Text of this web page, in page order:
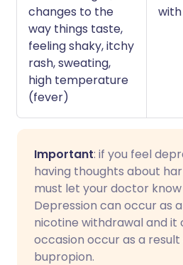
changes to the
way things taste,
feeling shaky, itchy
rash, sweating,
high temperature
(fever)
Important: if you feel
having thoughts about
must let your doctor know
Depression can occur as
nicotine withdrawal and it
occasion occur as a
bupropion.